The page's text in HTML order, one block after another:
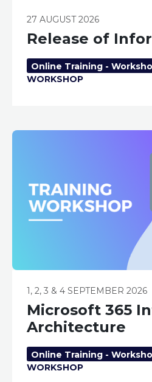
27 AUGUST 2026
Release of
Online Training -
WORKSHOP
1, 2, 3 & 4 SEPTEMBER 2026
Microsoft 365
Architecture
Online Training -
WORKSHOP